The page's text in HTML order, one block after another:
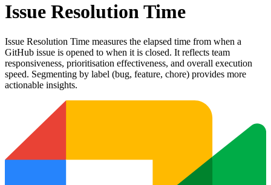
Issue Resolution Time
Issue Resolution Time measures the elapsed time from when a
GitHub issue is opened to when it is closed. It reflects team
responsiveness, prioritisation effectiveness, and overall execution
speed. Segmenting by label (bug, feature, chore) provides more
actionable insights.